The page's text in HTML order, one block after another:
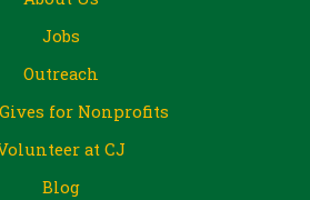
Jobs
Outreach
for Nonprofits
at CJ
Blog